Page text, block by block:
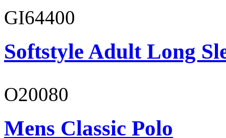
GI64400
Softstyle Adult Long
O20080
Mens Classic Polo